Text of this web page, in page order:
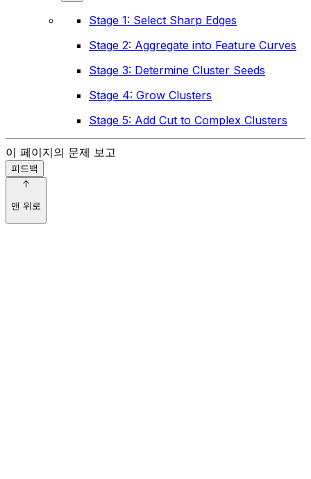
Stage 1: Select Sharp Edges
Stage 2: Aggregate into Feature Curves
Stage 3: Determine Cluster Seeds
Stage 4: Grow Clusters
Stage 5: Add Cut to Complex Clusters
이 페이지의 문제 보고
피드백
맨 위로